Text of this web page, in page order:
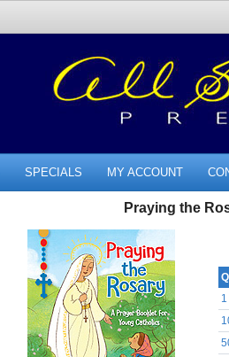
SPECIALS MY ACCOUNT
Praying the